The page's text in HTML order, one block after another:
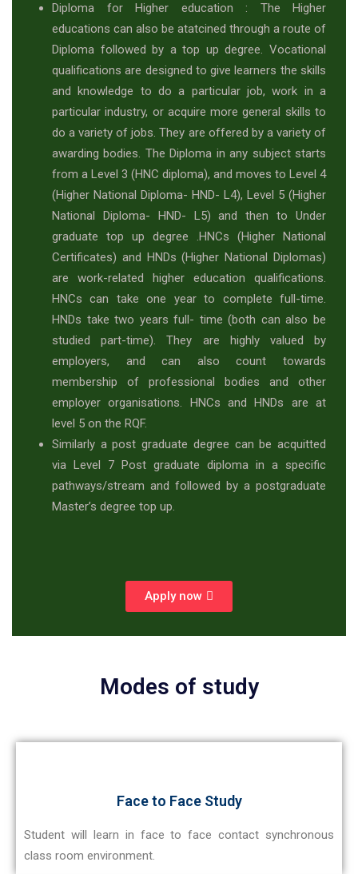
Diploma for Higher education : The Higher
educations can also be atatcined through a route of
Diploma followed by a top up degree. Vocational
qualifications are designed to give learners the skills
and knowledge to do a particular job, work in a
particular industry, or acquire more general skills to
do a variety of jobs. They are offered by a variety of
awarding bodies. The Diploma in any subject starts
from a Level 3 (HNC diploma), and moves to Level 4
(Higher National Diploma- HND- L4), Level 5 (Higher
National Diploma- HND- L5) and then to Under
graduate top up degree .HNCs (Higher National
Certificates) and HNDs (Higher National Diplomas)
are work-related higher education qualifications.
HNCs can take one year to complete full-time.
HNDs take two years full- time (both can also be
studied part-time). They are highly valued by
employers, and can also count towards
membership of professional bodies and other
employer organisations. HNCs and HNDs are at
level 5 on the RQF.
Similarly a post graduate degree can be acquitted
via Level 7 Post graduate diploma in a specific
pathways/stream and followed by a postgraduate
Master’s degree top up.
Apply now
Modes of study
Face to Face Study
Student will learn in face to face contact synchronous
class room environment.